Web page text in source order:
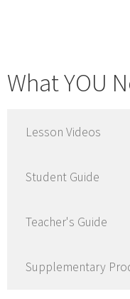
What YOU
Lesson Videos
Student Guide
Teacher's Guide
Supplementary